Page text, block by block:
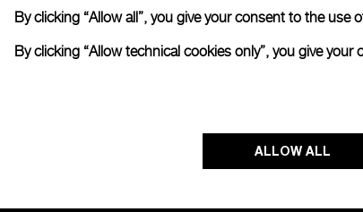
By clicking “Allow all”, you give your consent to the use
By clicking “Allow technical cookies only”, you give
ALLOW ALL